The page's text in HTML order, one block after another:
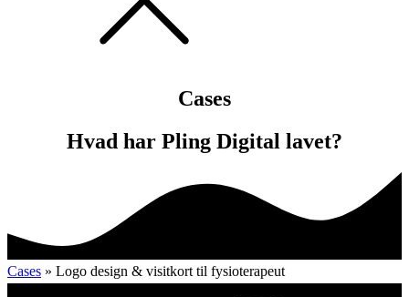
Cases
Hvad har Pling Digital lavet?
Cases » Logo design & visitkort til fysioterapeut